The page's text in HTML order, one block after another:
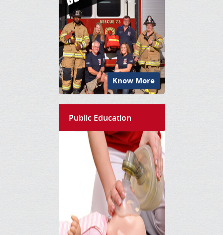
Know More
Public Education